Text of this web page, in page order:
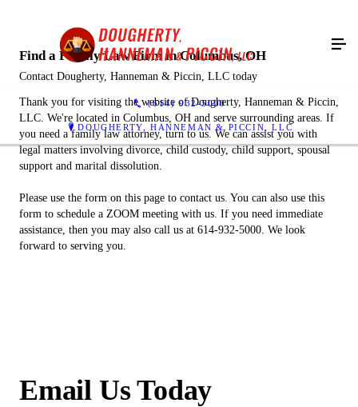
(614) 932-5000
DOUGHERTY, HANNEMAN & PICCIN, LLC
Find a Family Law Firm in Columbus, OH
Contact Dougherty, Hanneman & Piccin, LLC today
Thank you for visiting the website of Dougherty, Hanneman & Piccin,
LLC. We're located in Columbus, OH and serve surrounding areas. If
you need a family law attorney, turn to us. We can assist you with
legal matters involving divorce, child custody, child support, spousal
support and marital dissolution.
Please use the form on this page to contact us. You can also use this
form to schedule a ZOOM meeting with us. If you need immediate
assistance, then you may also call us at 614-932-5000. We look
forward to serving you.
Email Us Today